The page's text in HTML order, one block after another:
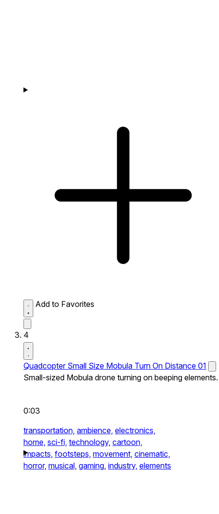
Add to Favorites
4
Quadcopter Small Size Mobula Turn On Distance 01
Small-sized Mobula drone turning on beeping elements.
0:03
transportation, ambience, electronics,
home, sci-fi, technology, cartoon,
impacts, footsteps, movement, cinematic,
horror, musical, gaming, industry, elements